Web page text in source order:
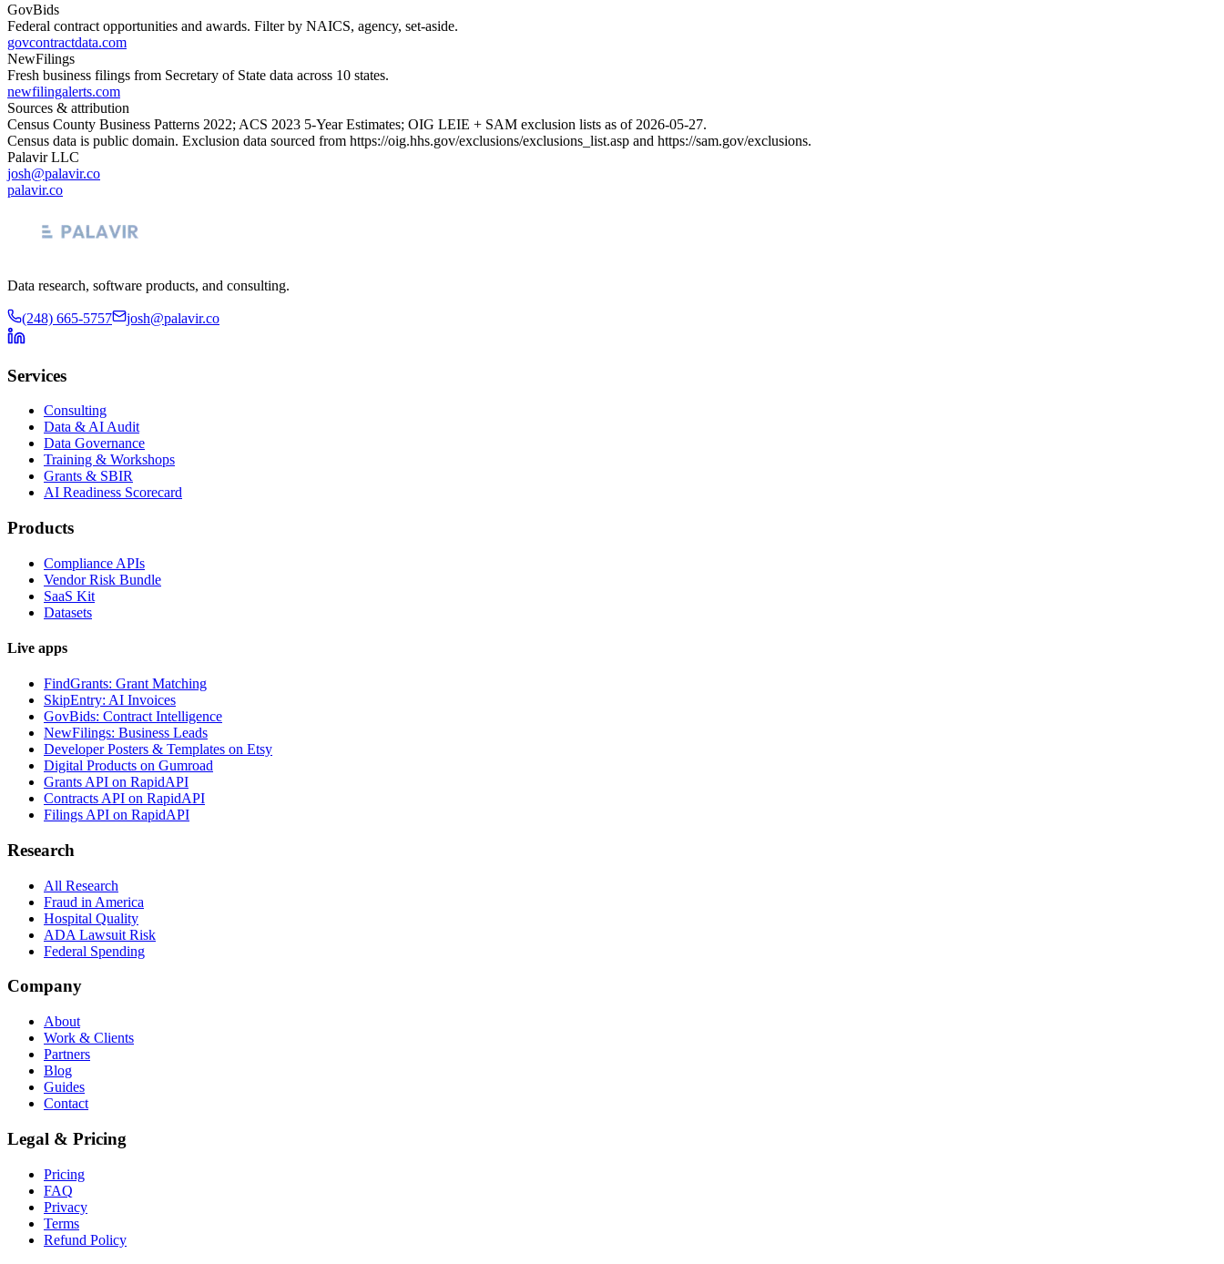
GovBids
Federal contract opportunities and awards. Filter by NAICS, agency, set-aside.
govcontractdata.com
NewFilings
Fresh business filings from Secretary of State data across 10 states.
newfilingalerts.com
Sources & attribution
Census County Business Patterns 2022; ACS 2023 5-Year Estimates; OIG LEIE + SAM exclusion lists as of 2026-05-27.
Census data is public domain. Exclusion data sourced from https://oig.hhs.gov/exclusions/exclusions_list.asp and https://sam.gov/exclusions.
Palavir LLC
josh@palavir.co
palavir.co
Data research, software products, and consulting.
(248) 665-5757 josh@palavir.co
Services
Consulting
Data & AI Audit
Data Governance
Training & Workshops
Grants & SBIR
AI Readiness Scorecard
Products
Compliance APIs
Vendor Risk Bundle
SaaS Kit
Datasets
Live apps
FindGrants: Grant Matching
SkipEntry: AI Invoices
GovBids: Contract Intelligence
NewFilings: Business Leads
Developer Posters & Templates on Etsy
Digital Products on Gumroad
Grants API on RapidAPI
Contracts API on RapidAPI
Filings API on RapidAPI
Research
All Research
Fraud in America
Hospital Quality
ADA Lawsuit Risk
Federal Spending
Company
About
Work & Clients
Partners
Blog
Guides
Contact
Legal & Pricing
Pricing
FAQ
Privacy
Terms
Refund Policy